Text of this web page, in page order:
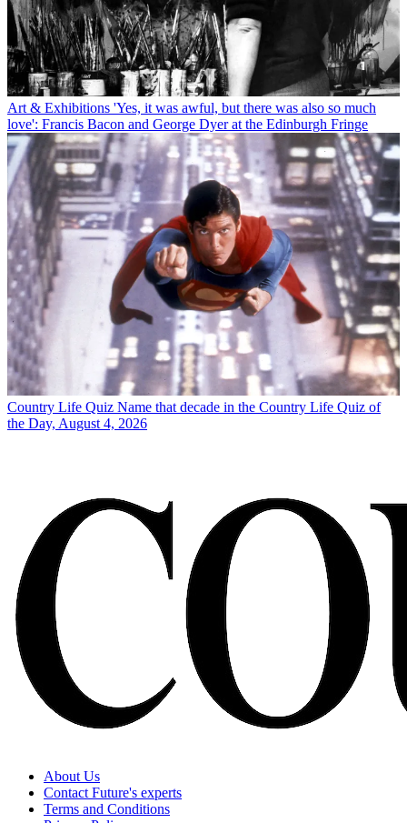
Art & Exhibitions 'Yes, it was awful, but there was also so much
love': Francis Bacon and George Dyer at the Edinburgh Fringe
Country Life Quiz Name that decade in the Country Life Quiz of
the Day, August 4, 2026
About Us
Contact Future's experts
Terms and Conditions